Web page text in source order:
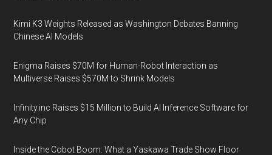
Kimi K3 Weights Released as Washington Debates Banning
Chinese AI Models
Enigma Raises $70M for Human-Robot Interaction as
Multiverse Raises $570M to Shrink Models
Infinity.inc Raises $15 Million to Build AI Inference Software for
Any Chip
Inside the Cobot Boom: What a Yaskawa Trade Show Floor